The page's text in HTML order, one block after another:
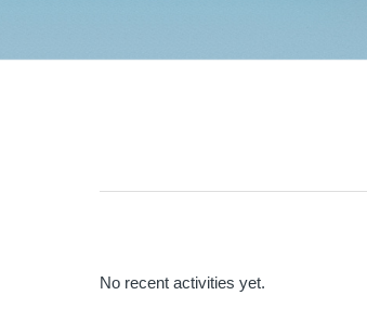
No recent activities yet.